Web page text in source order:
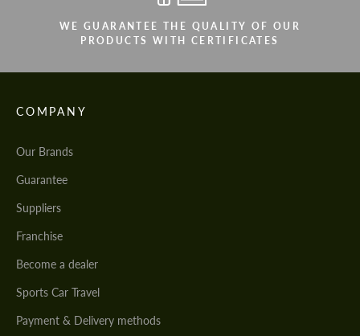
WE GUARANTEE THE QUALITY OF OUR
PRODUCTS WITH CERTIFICATES
COMPANY
Our Brands
Guarantee
Suppliers
Franchise
Become a dealer
Sports Car Travel
Payment & Delivery methods